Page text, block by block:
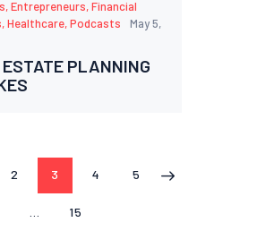
,Entrepreneurs,Financial
,Healthcare,Podcasts
May 5,
ESTATE PLANNING
2 3 4 5
… 15